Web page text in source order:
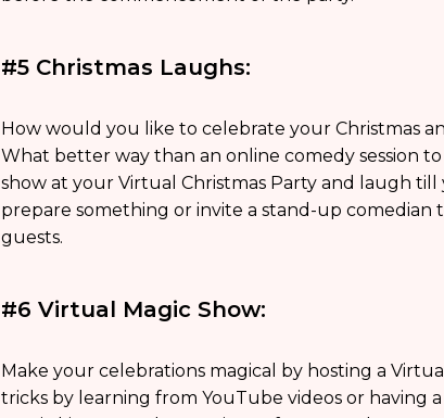
#5 Christmas Laughs:
How would you like to celebrate your Christmas
What better way than an online comedy session
show at your Virtual Christmas Party and laugh
prepare something or invite a stand-up
guests.
#6 Virtual Magic Show:
Make your celebrations magical by hosting a
tricks by learning from YouTube videos or having